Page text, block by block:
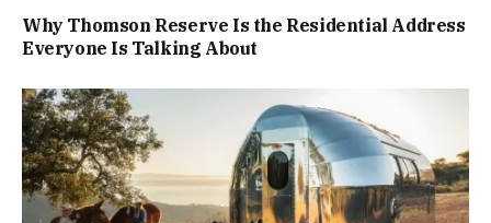
Why Thomson Reserve Is the Residential Address
Everyone Is Talking About